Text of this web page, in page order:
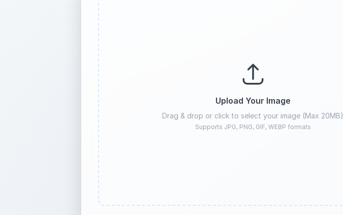
Upload Your Image
Drag & drop or click to select your image (Max 20MB)
Supports JPG, PNG, GIF, WEBP formats